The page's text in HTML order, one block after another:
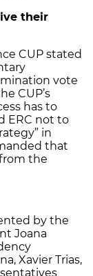
their
CUP stated
vote
CUP’s
has to
ERC not to
in
that
the
by the
Joana
Xavier Trias,